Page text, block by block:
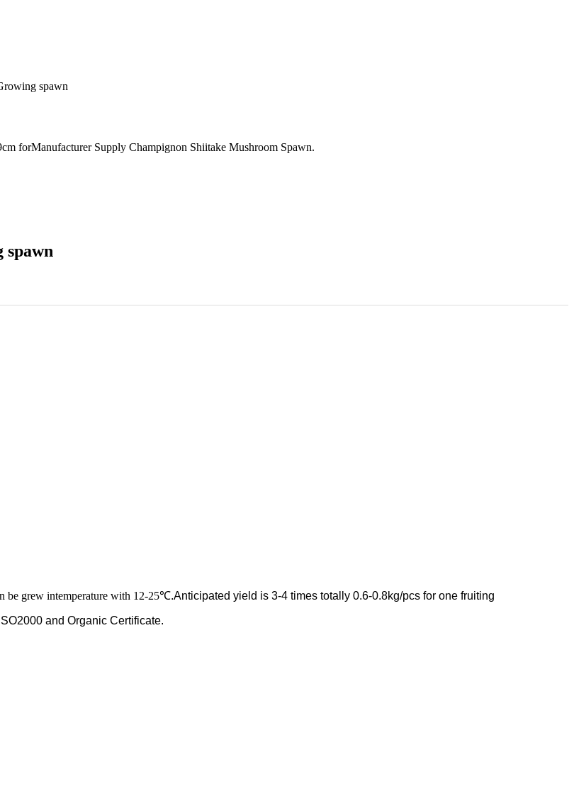
spawn
forManufacturer Supply Champignon Shiitake Mushroom Spawn.
grew intemperature with 12-25℃.Anticipated yield is 3-4 times totally 0.6-0.8kg/pcs for one fruiting
and Organic Certificate.